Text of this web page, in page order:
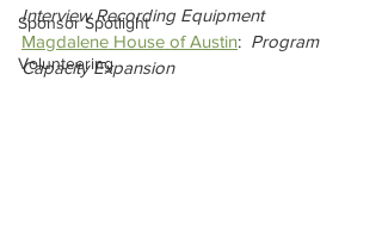
Sponsor Spotlight
Volunteering
Interview Recording Equipment
Magdalene House of Austin: Program
Capacity Expansion